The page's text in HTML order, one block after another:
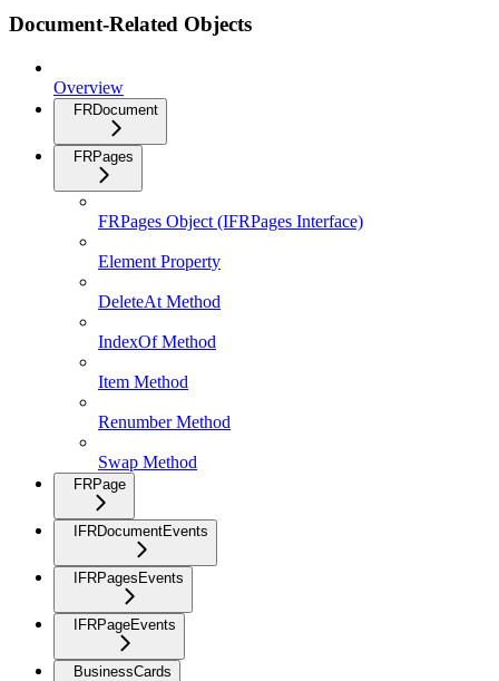
Document-Related Objects
Overview
FRDocument
FRPages
FRPages Object (IFRPages Interface)
Element Property
DeleteAt Method
IndexOf Method
Item Method
Renumber Method
Swap Method
FRPage
IFRDocumentEvents
IFRPagesEvents
IFRPageEvents
BusinessCards